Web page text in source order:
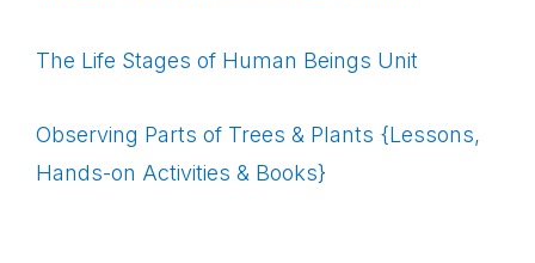
The Life Stages of Human Beings Unit
Observing Parts of Trees & Plants {Lessons,
Hands-on Activities & Books}